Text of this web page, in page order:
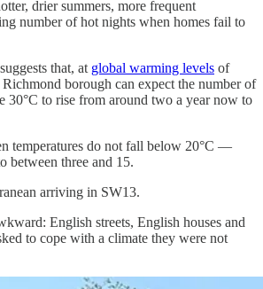
drier summers, more frequent
number of hot nights when homes fail to
that, at global warming levels of
borough can expect the number of
30°C to rise from around two a year now to
temperatures do not fall below 20°C —
between three and 15.
arriving in SW13.
English streets, English houses and
to cope with a climate they were not